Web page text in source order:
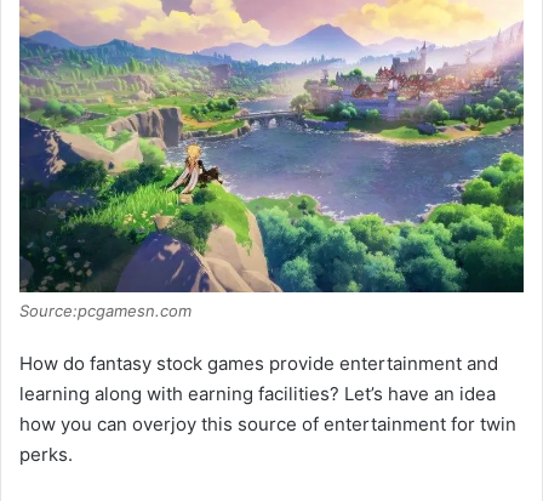
d
e
o
Source:pcgamesn.com
How do fantasy stock games provide entertainment and
learning along with earning facilities? Let’s have an idea
how you can overjoy this source of entertainment for twin
perks.